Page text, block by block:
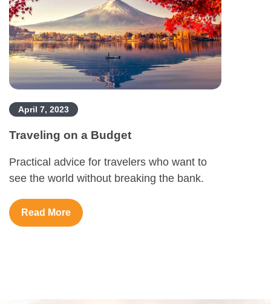
April 7, 2023
Traveling on a Budget
Practical advice for travelers who want to
see the world without breaking the bank.
Read More